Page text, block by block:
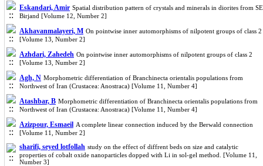
Eskandari, Amir Spatial distribution pattern of crystals and minerals in diorites from SE
Birjand [Volume 12, Number 2]
Akhavanmalayeri, M On pointwise inner automorphisms of nilpotent groups of class 2
[Volume 13, Number 2]
Azhdari, Zahedeh On pointwise inner automorphisms of nilpotent groups of class 2
[Volume 13, Number 2]
Agh, N Morphometric differentiation of Branchinecta orientalis populations from
Northwest of Iran (Crustacea: Anostraca) [Volume 11, Number 4]
Atashbar, B Morphometric differentiation of Branchinecta orientalis populations from
Northwest of Iran (Crustacea: Anostraca) [Volume 11, Number 4]
Azizpour, Esmaeil A complete linear connection induced by the Berwald connection
[Volume 11, Number 2]
sharifi, seyed lotfollah study on the effect of diffrent beds on size and catalytic
properties of cobalt oxide nanoparticles dopped with Li in sol-gel method. [Volume 11,
Number 3]